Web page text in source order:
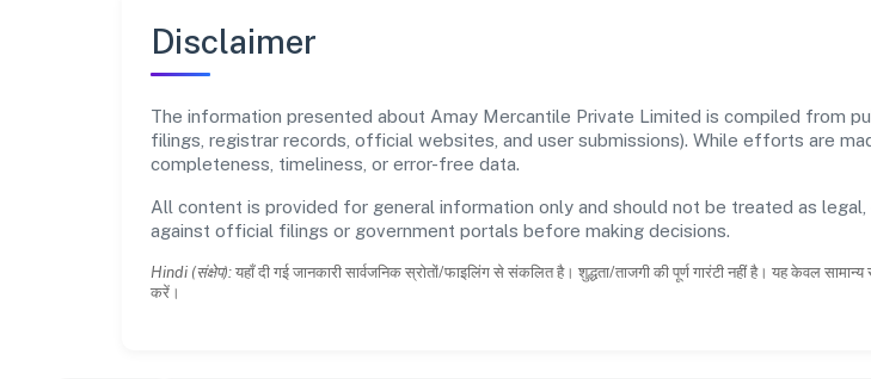
Disclaimer
The information presented about Amay Mercantile Private Limited is compiled from
filings, registrar records, official websites, and user submissions). While efforts are
completeness, timeliness, or error-free data.
All content is provided for general information only and should not be treated as
against official filings or government portals before making decisions.
Hindi (संक्षेप): यहाँ दी गई जानकारी सार्वजनिक स्रोतों/फाइलिंग से संकलित है। शुद्धता/ताजगी की पूर्ण गारंटी नहीं है। यह केवल
करें।